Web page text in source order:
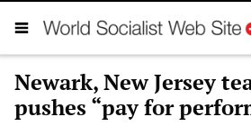
Newark, New Jersey
pushes “pay for